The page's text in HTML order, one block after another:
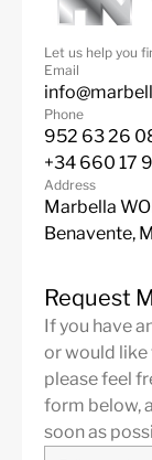
Let us help you
Email
Phone
952 63 26
+34 660 17
Address
Marbella
Benavente,
Request
If you have
or would like
please feel
form below,
soon as